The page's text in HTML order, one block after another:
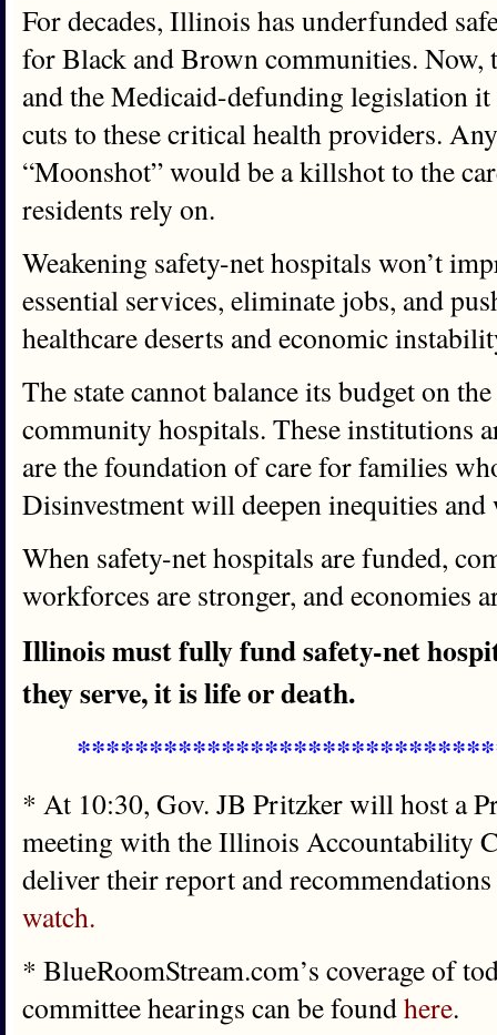
For decades, Illinois has underfunded
for Black and Brown communities. Now,
and the Medicaid-defunding legislation it
cuts to these critical health providers.
“Moonshot” would be a killshot to the
residents rely on.
Weakening safety-net hospitals won’t
essential services, eliminate jobs, and
healthcare deserts and economic
The state cannot balance its budget on
community hospitals. These institutions
are the foundation of care for families
Disinvestment will deepen inequities and
When safety-net hospitals are funded,
workforces are stronger, and economies
Illinois must fully fund safety-net
they serve, it is life or death.
* At 10:30, Gov. JB Pritzker will host a
meeting with the Illinois Accountability
deliver their report and
watch.
* BlueRoomStream.com’s coverage of
committee hearings can be foundhere.